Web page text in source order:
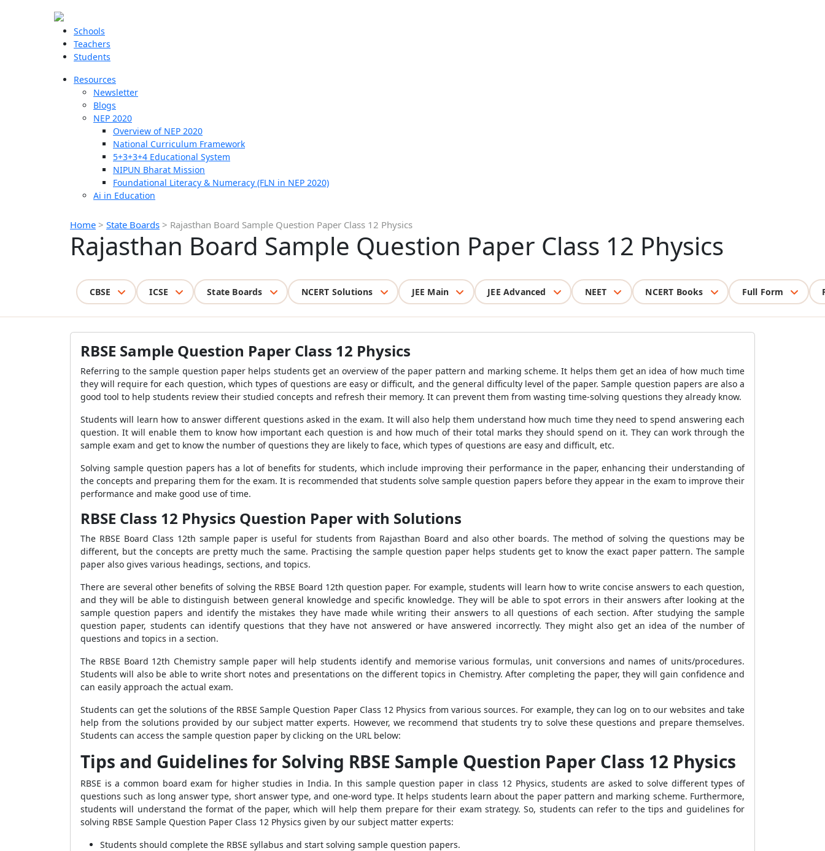
Schools
Teachers
Students
Resources
Newsletter
Blogs
NEP 2020
Overview of NEP 2020
National Curriculum Framework
5+3+3+4 Educational System
NIPUN Bharat Mission
Foundational Literacy & Numeracy (FLN in NEP 2020)
Ai in Education
Home > State Boards > Rajasthan Board Sample Question Paper Class 12 Physics
Rajasthan Board Sample Question Paper Class 12 Physics
CBSE ICSE State Boards NCERT Solutions JEE Main JEE Advanced NEET NCERT Books Full Form
RBSE Sample Question Paper Class 12 Physics
Referring to the sample question paper helps students get an overview of the paper pattern and marking scheme. It helps them get an idea of how much time
they will require for each question, which types of questions are easy or difficult, and the general difficulty level of the paper. Sample question papers are also a
good tool to help students review their studied concepts and refresh their memory. It can prevent them from wasting time-solving questions they already know.
Students will learn how to answer different questions asked in the exam. It will also help them understand how much time they need to spend answering each
question. It will enable them to know how important each question is and how much of their total marks they should spend on it. They can work through the
sample exam and get to know the number of questions they are likely to face, which types of questions are easy and difficult, etc.
Solving sample question papers has a lot of benefits for students, which include improving their performance in the paper, enhancing their understanding of
the concepts and preparing them for the exam. It is recommended that students solve sample question papers before they appear in the exam to improve their
performance and make good use of time.
RBSE Class 12 Physics Question Paper with Solutions
The RBSE Board Class 12th sample paper is useful for students from Rajasthan Board and also other boards. The method of solving the questions may be
different, but the concepts are pretty much the same. Practising the sample question paper helps students get to know the exact paper pattern. The sample
paper also gives various headings, sections, and topics.
There are several other benefits of solving the RBSE Board 12th question paper. For example, students will learn how to write concise answers to each question,
and they will be able to distinguish between general knowledge and specific knowledge. They will be able to spot errors in their answers after looking at the
sample question papers and identify the mistakes they have made while writing their answers to all questions of each section. After studying the sample
question paper, students can identify questions that they have not answered or have answered incorrectly. They might also get an idea of the number of
questions and topics in a section.
The RBSE Board 12th Chemistry sample paper will help students identify and memorise various formulas, unit conversions and names of units/procedures.
Students will also be able to write short notes and presentations on the different topics in Chemistry. After completing the paper, they will gain confidence and
can easily approach the actual exam.
Students can get the solutions of the RBSE Sample Question Paper Class 12 Physics from various sources. For example, they can log on to our websites and take
help from the solutions provided by our subject matter experts. However, we recommend that students try to solve these questions and prepare themselves.
Students can access the sample question paper by clicking on the URL below:
Tips and Guidelines for Solving RBSE Sample Question Paper Class 12 Physics
RBSE is a common board exam for higher studies in India. In this sample question paper in class 12 Physics, students are asked to solve different types of
questions such as long answer type, short answer type, and one-word type. It helps students learn about the paper pattern and marking scheme. Furthermore,
students will understand the format of the paper, which will help them prepare for their exam strategy. So, students can refer to the tips and guidelines for
solving RBSE Sample Question Paper Class 12 Physics given by our subject matter experts:
Students should complete the RBSE syllabus and start solving sample question papers.